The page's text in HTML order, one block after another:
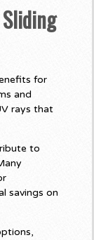
for
and
rays that
to
savings on